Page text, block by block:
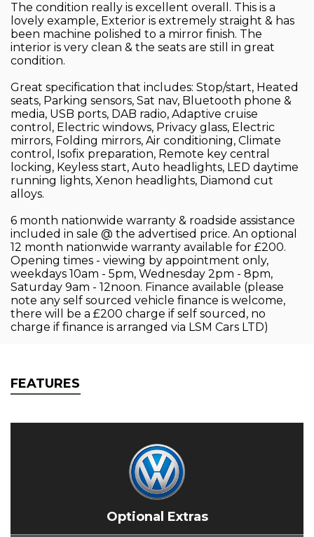
The condition really is excellent overall. This is a
lovely example, Exterior is extremely straight & has
been machine polished to a mirror finish. The
interior is very clean & the seats are still in great
condition.
Great specification that includes: Stop/start, Heated
seats, Parking sensors, Sat nav, Bluetooth phone &
media, USB ports, DAB radio, Adaptive cruise
control, Electric windows, Privacy glass, Electric
mirrors, Folding mirrors, Air conditioning, Climate
control, Isofix preparation, Remote key central
locking, Keyless start, Auto headlights, LED daytime
running lights, Xenon headlights, Diamond cut
alloys.
6 month nationwide warranty & roadside assistance
included in sale @ the advertised price. An optional
12 month nationwide warranty available for £200.
Opening times - viewing by appointment only,
weekdays 10am - 5pm, Wednesday 2pm - 8pm,
Saturday 9am - 12noon. Finance available (please
note any self sourced vehicle finance is welcome,
there will be a £200 charge if self sourced, no
charge if finance is arranged via LSM Cars LTD)
FEATURES
Optional Extras